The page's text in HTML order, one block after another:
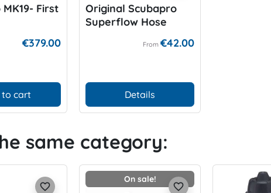
First
€379.00
to cart
Original Scubapro
Superflow Hose
From €42.00
Details
same category:
favorite_border
On sale!
favorite_border